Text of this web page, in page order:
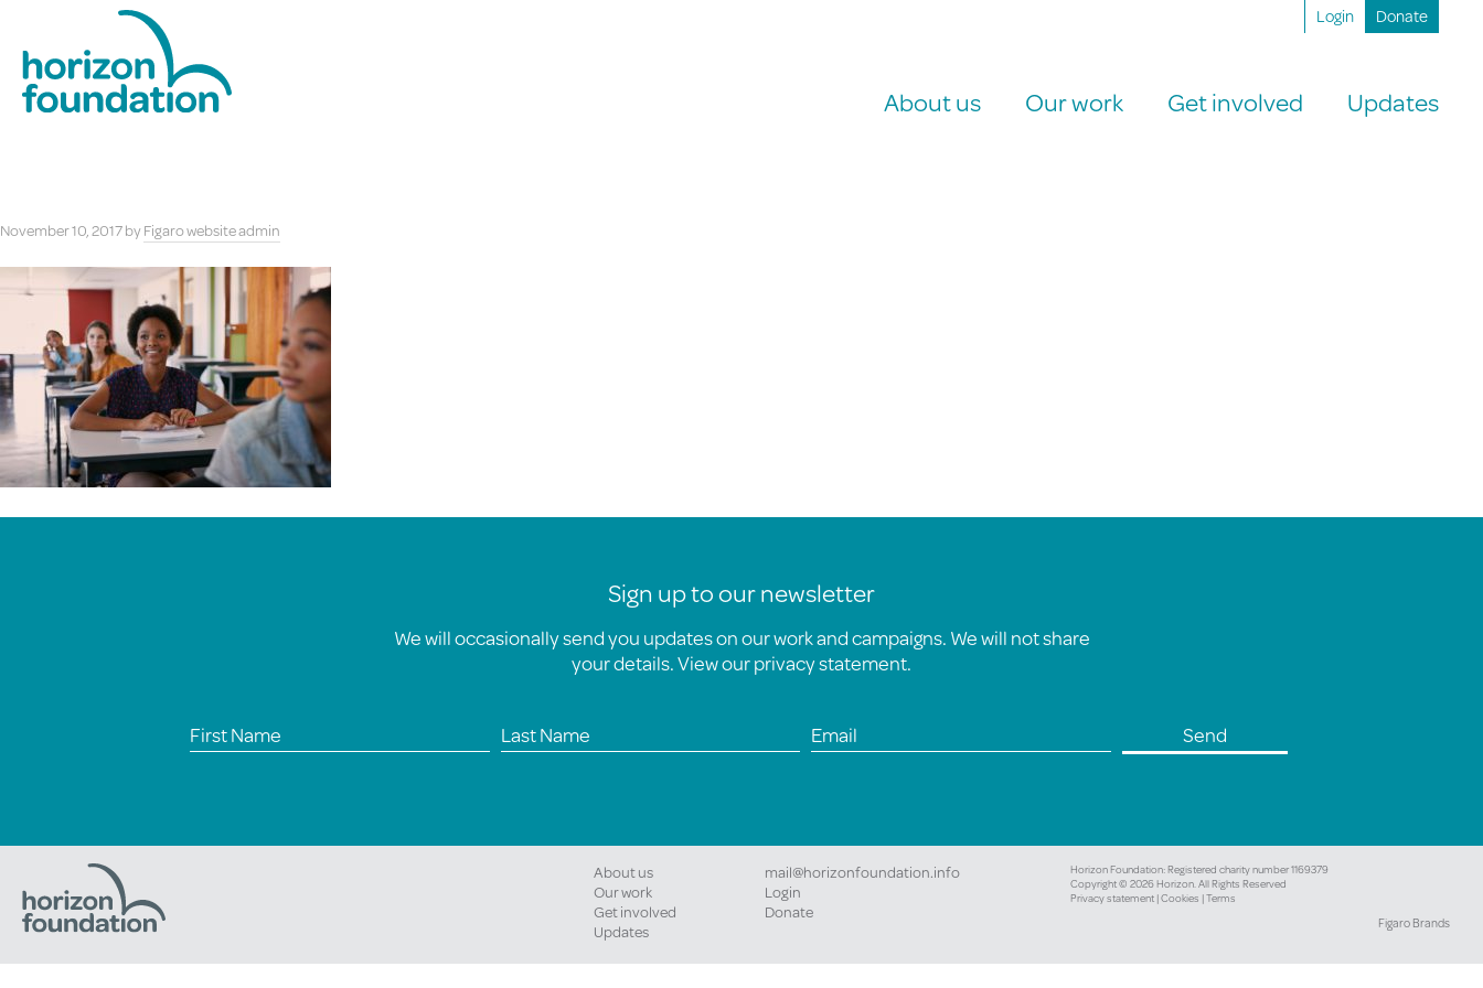
Login Donate
About us Our work Get involved Updates
November 10, 2017byFigaro website admin
Sign up to our newsletter
We will occasionally send you updates on our work and campaigns. We will not share
your details. View ourprivacy statement.
Horizon Foundation: Registered charity number 1169379
Copyright © 2026 Horizon. All Rights Reserved
Privacy statement |Cookies |Terms
mail@horizonfoundation.info
Login
Donate
About us
Our work
Get involved
Updates
Figaro Brands